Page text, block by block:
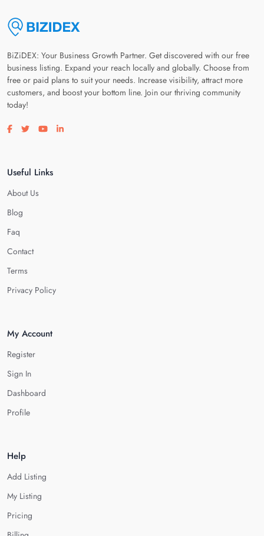
BiZiDEX: Your Business Growth Partner. Get discovered with our free
business listing. Expand your reach locally and globally. Choose from
free or paid plans to suit your needs. Increase visibility, attract more
customers, and boost your bottom line. Join our thriving community
today!
Visit our facebook page
Visit our twitter page
Visit our youtube page
Visit our linkedin page
Useful Links
About Us
Blog
Faq
Contact
Terms
Privacy Policy
My Account
Register
Sign In
Dashboard
Profile
Help
Add Listing
My Listing
Pricing